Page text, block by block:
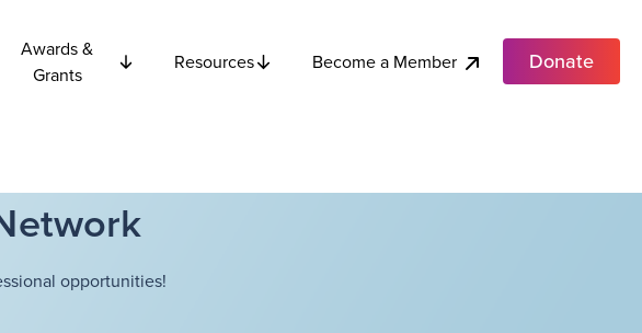
Awards &
Grants
Resources Become a Member Donate
opportunities!